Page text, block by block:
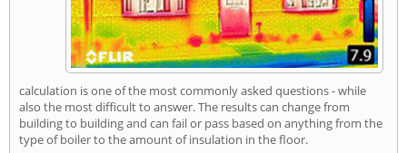
calculation is one of the most commonly asked questions - while
also the most difficult to answer. The results can change from
building to building and can fail or pass based on anything from the
type of boiler to the amount of insulation in the floor.